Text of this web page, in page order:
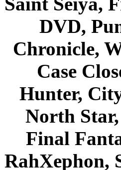
DVD,
Chronicle,
Case
Hunter,
North
Final
RahXephon,